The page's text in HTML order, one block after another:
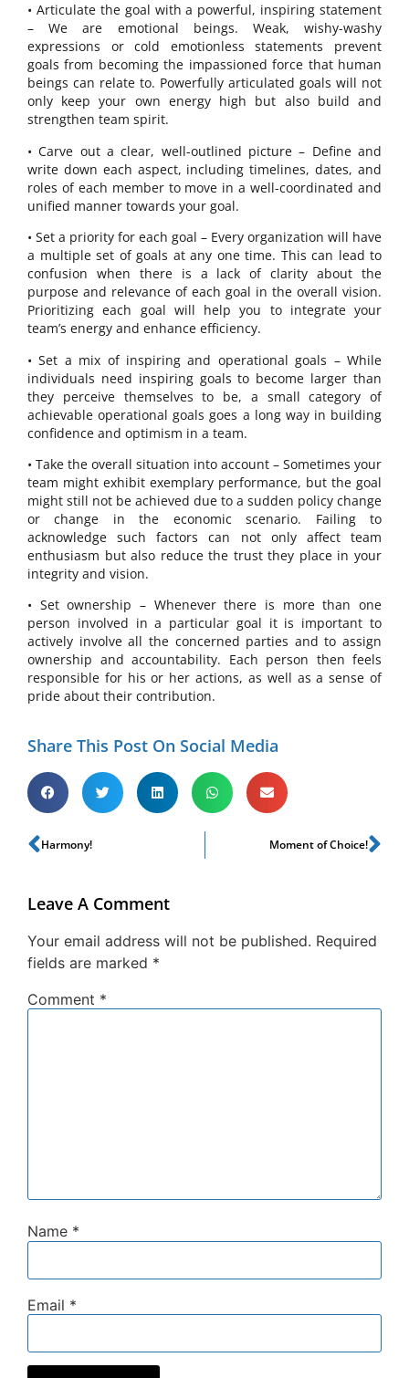
• Articulate the goal with a powerful, inspiring statement
– We are emotional beings. Weak, wishy-washy
expressions or cold emotionless statements prevent
goals from becoming the impassioned force that human
beings can relate to. Powerfully articulated goals will not
only keep your own energy high but also build and
strengthen team spirit.
• Carve out a clear, well-outlined picture – Define and
write down each aspect, including timelines, dates, and
roles of each member to move in a well-coordinated and
unified manner towards your goal.
• Set a priority for each goal – Every organization will have
a multiple set of goals at any one time. This can lead to
confusion when there is a lack of clarity about the
purpose and relevance of each goal in the overall vision.
Prioritizing each goal will help you to integrate your
team’s energy and enhance efficiency.
• Set a mix of inspiring and operational goals – While
individuals need inspiring goals to become larger than
they perceive themselves to be, a small category of
achievable operational goals goes a long way in building
confidence and optimism in a team.
• Take the overall situation into account – Sometimes your
team might exhibit exemplary performance, but the goal
might still not be achieved due to a sudden policy change
or change in the economic scenario. Failing to
acknowledge such factors can not only affect team
enthusiasm but also reduce the trust they place in your
integrity and vision.
• Set ownership – Whenever there is more than one
person involved in a particular goal it is important to
actively involve all the concerned parties and to assign
ownership and accountability. Each person then feels
responsible for his or her actions, as well as a sense of
pride about their contribution.
Share This Post On Social Media
Harmony! Moment of Choice!
Leave A Comment
Your email address will not be published. Required
fields are marked *
Comment *
Name *
Email *